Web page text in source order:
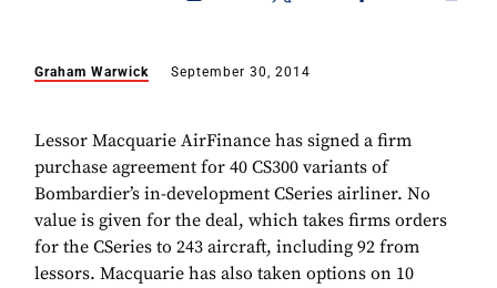
Graham Warwick September 30, 2014
Lessor Macquarie AirFinance has signed a firm
purchase agreement for 40 CS300 variants of
Bombardier’s in-development CSeries airliner. No
value is given for the deal, which takes firms orders
for the CSeries to 243 aircraft, including 92 from
lessors. Macquarie has also taken options on 10